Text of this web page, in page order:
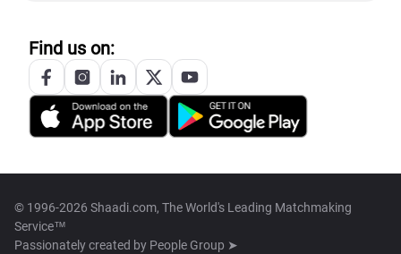
Find us on:
© 1996-2026 Shaadi.com, The World's Leading Matchmaking
Service™
Passionately created by People Group ➤